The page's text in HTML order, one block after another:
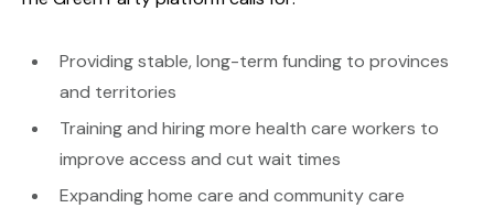
Providing stable, long-term funding to provinces
and territories
Training and hiring more health care workers to
improve access and cut wait times
Expanding home care and community care